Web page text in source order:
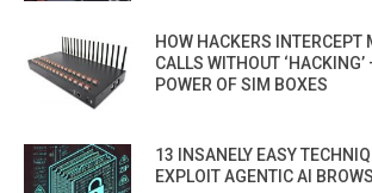
HOW HACKERS INTERCEPT
CALLS WITHOUT
POWER OF SIM BOXES
13 INSANELY EASY
EXPLOIT AGENTIC AI